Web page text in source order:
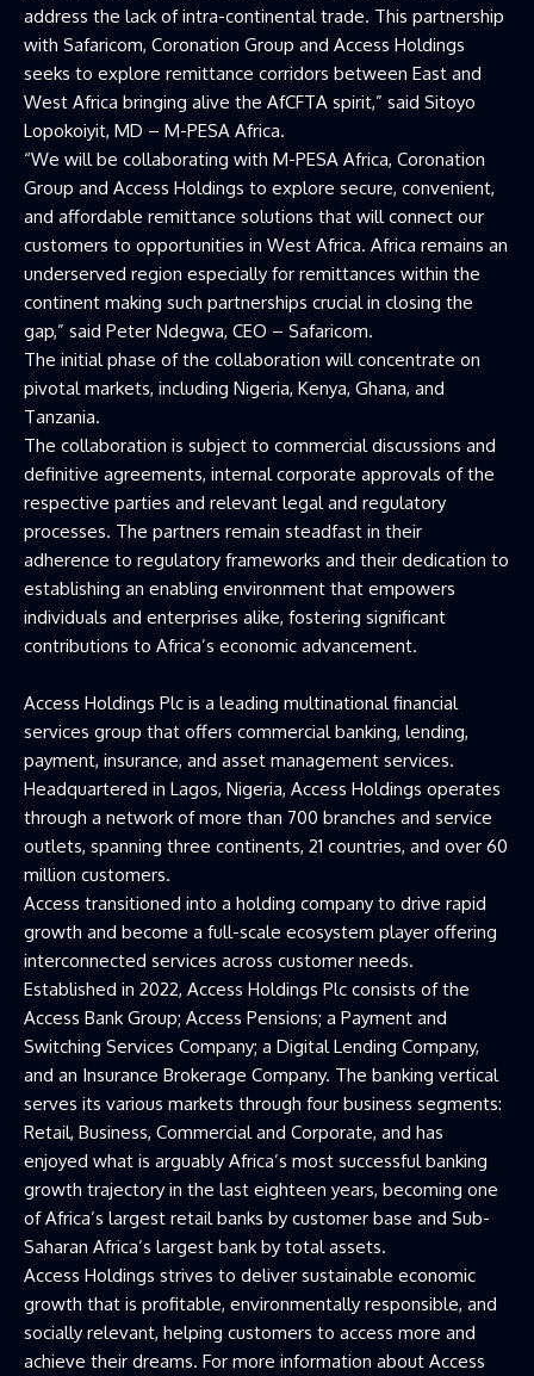
address the lack of intra-continental trade. This partnership
with Safaricom, Coronation Group and Access Holdings
seeks to explore remittance corridors between East and
West Africa bringing alive the AfCFTA spirit,” said Sitoyo
Lopokoiyit, MD – M-PESA Africa.
“We will be collaborating with M-PESA Africa, Coronation
Group and Access Holdings to explore secure, convenient,
and affordable remittance solutions that will connect our
customers to opportunities in West Africa. Africa remains an
underserved region especially for remittances within the
continent making such partnerships crucial in closing the
gap,” said Peter Ndegwa, CEO – Safaricom.
The initial phase of the collaboration will concentrate on
pivotal markets, including Nigeria, Kenya, Ghana, and
Tanzania.
The collaboration is subject to commercial discussions and
definitive agreements, internal corporate approvals of the
respective parties and relevant legal and regulatory
processes. The partners remain steadfast in their
adherence to regulatory frameworks and their dedication to
establishing an enabling environment that empowers
individuals and enterprises alike, fostering significant
contributions to Africa’s economic advancement.
Access Holdings Plc is a leading multinational financial
services group that offers commercial banking, lending,
payment, insurance, and asset management services.
Headquartered in Lagos, Nigeria, Access Holdings operates
through a network of more than 700 branches and service
outlets, spanning three continents, 21 countries, and over 60
million customers.
Access transitioned into a holding company to drive rapid
growth and become a full-scale ecosystem player offering
interconnected services across customer needs.
Established in 2022, Access Holdings Plc consists of the
Access Bank Group; Access Pensions; a Payment and
Switching Services Company; a Digital Lending Company,
and an Insurance Brokerage Company. The banking vertical
serves its various markets through four business segments:
Retail, Business, Commercial and Corporate, and has
enjoyed what is arguably Africa’s most successful banking
growth trajectory in the last eighteen years, becoming one
of Africa’s largest retail banks by customer base and Sub-
Saharan Africa’s largest bank by total assets.
Access Holdings strives to deliver sustainable economic
growth that is profitable, environmentally responsible, and
socially relevant, helping customers to access more and
achieve their dreams. For more information about Access